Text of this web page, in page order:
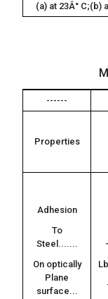
(a) at 23Â° C;(b)
------
Properties
Adhesion
To
Steel.......
On optically
Plane
surface...